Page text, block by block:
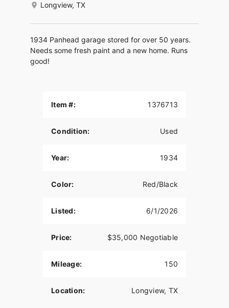
Longview, TX
1934 Panhead garage stored for over 50 years.
Needs some fresh paint and a new home. Runs
good!
Item #: 1376713
Condition: Used
Year: 1934
Color: Red/Black
Listed: 6/1/2026
Price: $35,000 Negotiable
Mileage: 150
Location: Longview, TX